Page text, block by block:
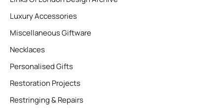
Luxury Accessories
Miscellaneous Giftware
Necklaces
Personalised Gifts
Restoration Projects
Restringing & Repairs